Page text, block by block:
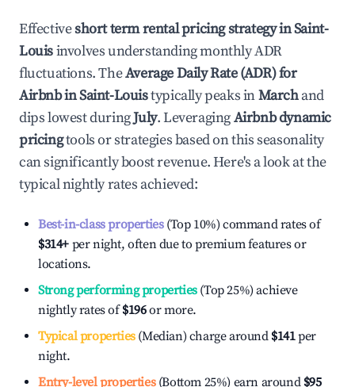
Effectiveshort term rental pricing strategy inSaint-
Louisinvolves understanding monthly ADR
fluctuations. TheAverage Daily Rate (ADR) for
Airbnb inSaint-Louistypically peaks inMarchand
dips lowest duringJuly. LeveragingAirbnb dynamic
pricingtools or strategies based on this seasonality
can significantly boost revenue. Here's a look at the
typical nightly rates achieved:
Best-in-class properties(Top 10%) command rates of
$314+ per night, often due to premium features or
locations.
Strong performing properties(Top 25%) achieve
nightly rates of$196or more.
Typical properties(Median) charge around $141per
night.
Entry-level properties(Bottom 25%) earn around $95